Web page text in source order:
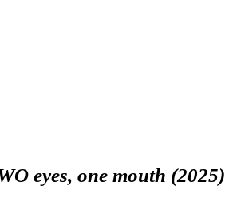
eyes, one mouth (2025)